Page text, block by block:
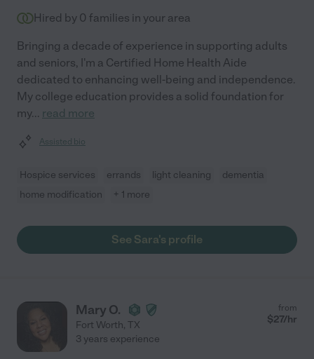
Hired by 0 families in your area
Bringing a decade of experience in supporting adults
and seniors, I'm a Certified Home Health Aide
dedicated to enhancing well-being and independence.
My college education provides a solid foundation for
my... read more
Assisted bio
Hospice services errands light cleaning
dementia
home modification
+ 1 more
See Sara's profile
Mary O.
Fort Worth, TX
from
$27/hr
3 years experience